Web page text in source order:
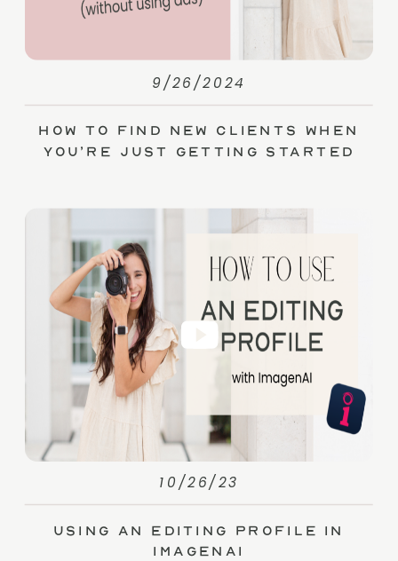
How to Find New Clients When
You’re Just Getting Started
9/26/2024
Using an Editing Profile in
ImagenAI
10/26/23